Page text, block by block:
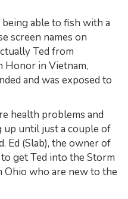
able to fish with a
screen names on
Ted from
Honor in Vietnam,
and was exposed to
health problems and
until just a couple of
Ed (Slab), the owner of
get Ted into the Storm
Ohio who are new to the